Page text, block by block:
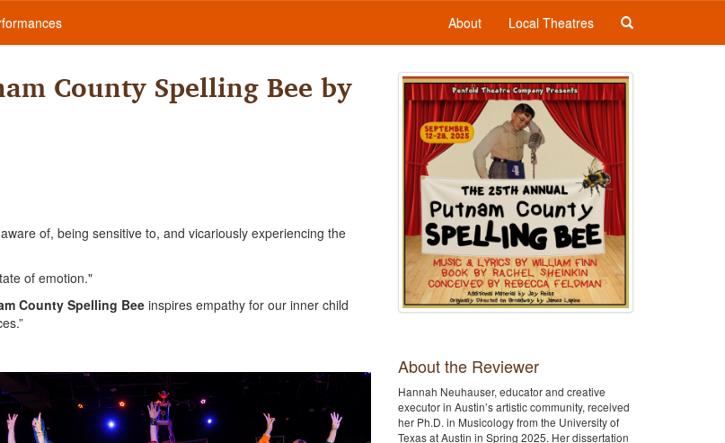
About Local Theatres
County Spelling Bee by
of, being sensitive to, and vicariously experiencing the
of emotion."
County Spelling Beeinspires empathy for our inner child
About the Reviewer
Hannah Neuhauser, educator and creative
executor in Austin’s artistic community, received
her Ph.D. in Musicology from the University of
Texas at Austin in Spring 2025. Her dissertation